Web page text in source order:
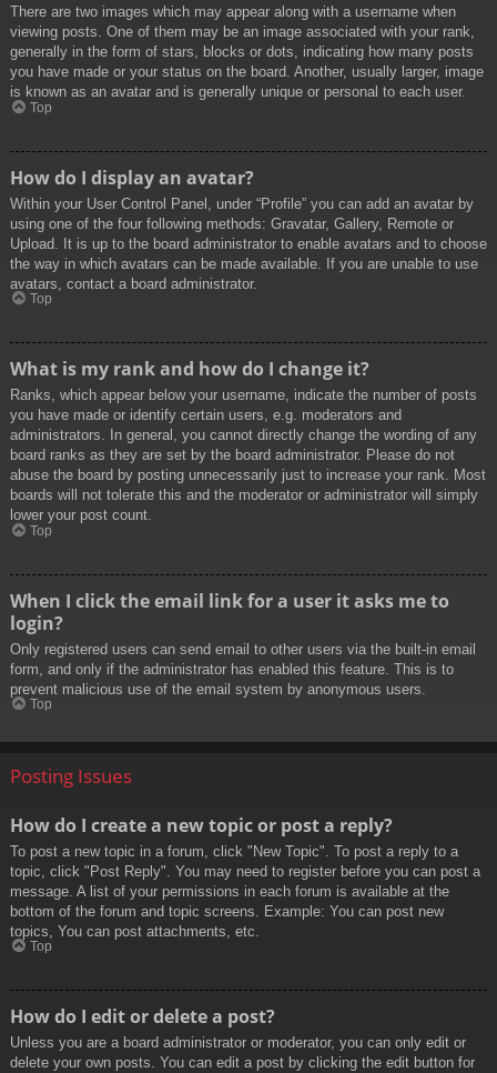
There are two images which may appear along with a username when
viewing posts. One of them may be an image associated with your rank,
generally in the form of stars, blocks or dots, indicating how many posts
you have made or your status on the board. Another, usually larger, image
is known as an avatar and is generally unique or personal to each user.
Top
How do I display an avatar?
Within your User Control Panel, under “Profile” you can add an avatar by
using one of the four following methods: Gravatar, Gallery, Remote or
Upload. It is up to the board administrator to enable avatars and to choose
the way in which avatars can be made available. If you are unable to use
avatars, contact a board administrator.
Top
What is my rank and how do I change it?
Ranks, which appear below your username, indicate the number of posts
you have made or identify certain users, e.g. moderators and
administrators. In general, you cannot directly change the wording of any
board ranks as they are set by the board administrator. Please do not
abuse the board by posting unnecessarily just to increase your rank. Most
boards will not tolerate this and the moderator or administrator will simply
lower your post count.
Top
When I click the email link for a user it asks me to
login?
Only registered users can send email to other users via the built-in email
form, and only if the administrator has enabled this feature. This is to
prevent malicious use of the email system by anonymous users.
Top
Posting Issues
How do I create a new topic or post a reply?
To post a new topic in a forum, click "New Topic". To post a reply to a
topic, click "Post Reply". You may need to register before you can post a
message. A list of your permissions in each forum is available at the
bottom of the forum and topic screens. Example: You can post new
topics, You can post attachments, etc.
Top
How do I edit or delete a post?
Unless you are a board administrator or moderator, you can only edit or
delete your own posts. You can edit a post by clicking the edit button for